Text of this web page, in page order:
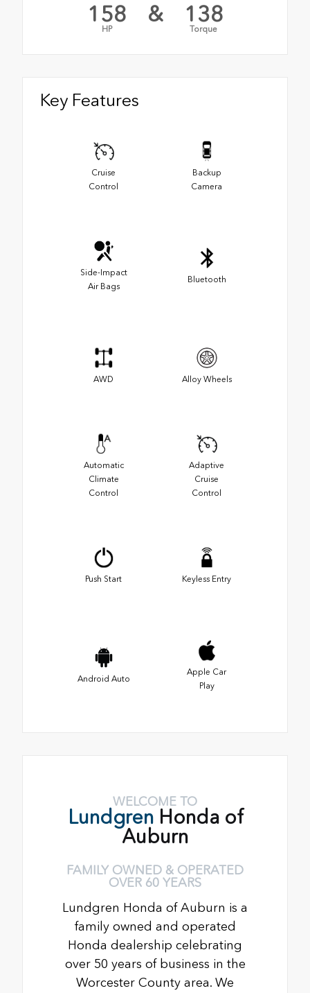
158
HP
& 138
Torque
Key Features
Cruise
Control
Backup
Camera
Side-Impact
Air Bags
Bluetooth
AWD Alloy Wheels
Automatic
Climate
Control
Adaptive
Cruise
Control
Push Start Keyless Entry
Android Auto
Apple Car
Play
WELCOME TO
Lundgren Honda of
Auburn
FAMILY OWNED & OPERATED
OVER 60 YEARS
Lundgren Honda of Auburn is a
family owned and operated
Honda dealership celebrating
over 50 years of business in the
Worcester County area. We